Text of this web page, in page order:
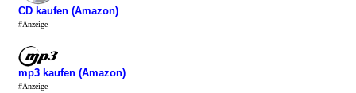
CD kaufen (Amazon)
#Anzeige
mp3 kaufen (Amazon)
#Anzeige